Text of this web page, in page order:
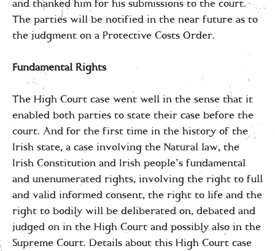
and thanked him for his submissions to the court.
The parties will be notified in the near future as to
the judgment on a Protective Costs Order.
Fundamental Rights
The High Court case went well in the sense that it
enabled both parties to state their case before the
court. And for the first time in the history of the
Irish state, a case involving the Natural law, the
Irish Constitution and Irish people’s fundamental
and unenumerated rights, involving the right to full
and valid informed consent, the right to life and the
right to bodily will be deliberated on, debated and
judged on in the High Court and possibly also in the
Supreme Court. Details about this High Court case